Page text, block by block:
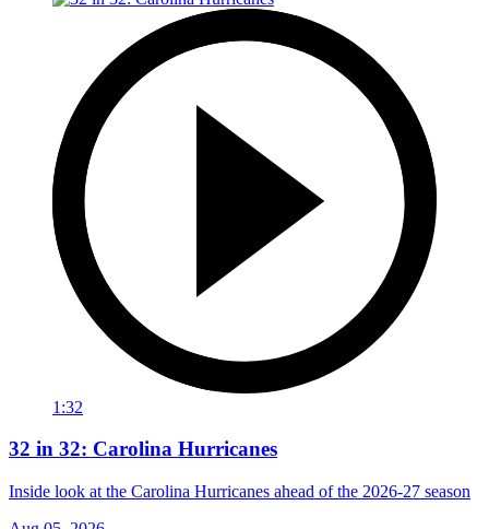
1:32
32 in 32: Carolina Hurricanes
Inside look at the Carolina Hurricanes ahead of the 2026-27 season